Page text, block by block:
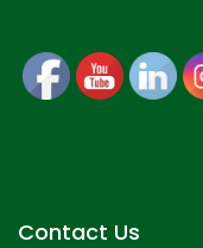
Contact Us